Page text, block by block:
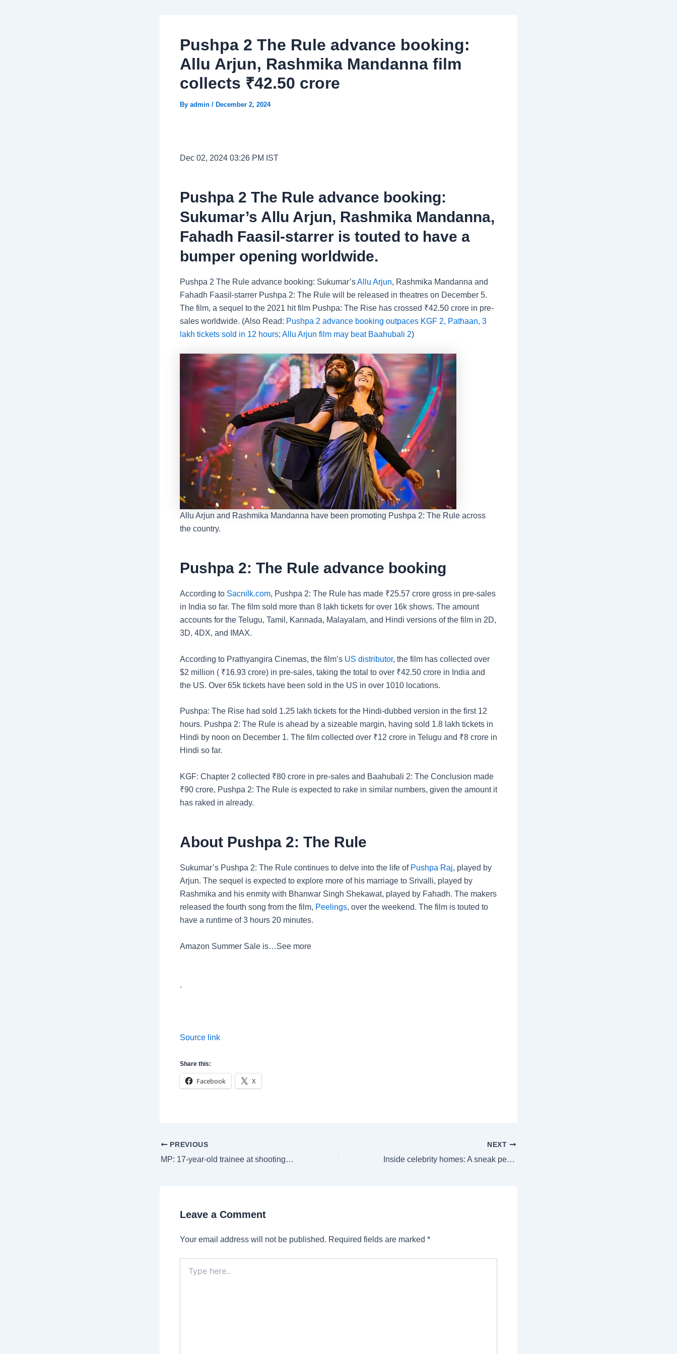
Pushpa 2 The Rule advance booking:
Allu Arjun, Rashmika Mandanna film
collects ₹42.50 crore
By admin / December 2, 2024
Dec 02, 2024 03:26 PM IST
Pushpa 2 The Rule advance booking:
Sukumar’s Allu Arjun, Rashmika Mandanna,
Fahadh Faasil-starrer is touted to have a
bumper opening worldwide.
Pushpa 2 The Rule advance booking: Sukumar’sAllu Arjun, Rashmika Mandanna and
Fahadh Faasil-starrer Pushpa 2: The Rule will be released in theatres on December 5.
The film, a sequel to the 2021 hit film Pushpa: The Rise has crossed ₹42.50 crore in pre-
sales worldwide. (Also Read: Pushpa 2 advance booking outpaces KGF 2, Pathaan, 3
lakh tickets sold in 12 hours; Allu Arjun film may beat Baahubali 2)
Allu Arjun and Rashmika Mandanna have been promoting Pushpa 2: The Rule across
the country.
Pushpa 2: The Rule advance booking
According to Sacnilk.com, Pushpa 2: The Rule has made ₹25.57 crore gross in pre-sales
in India so far. The film sold more than 8 lakh tickets for over 16k shows. The amount
accounts for the Telugu, Tamil, Kannada, Malayalam, and Hindi versions of the film in 2D,
3D, 4DX, and IMAX.
According to Prathyangira Cinemas, the film’s US distributor, the film has collected over
$2 million ( ₹16.93 crore) in pre-sales, taking the total to over ₹42.50 crore in India and
the US. Over 65k tickets have been sold in the US in over 1010 locations.
Pushpa: The Rise had sold 1.25 lakh tickets for the Hindi-dubbed version in the first 12
hours. Pushpa 2: The Rule is ahead by a sizeable margin, having sold 1.8 lakh tickets in
Hindi by noon on December 1. The film collected over ₹12 crore in Telugu and ₹8 crore in
Hindi so far.
KGF: Chapter 2 collected ₹80 crore in pre-sales and Baahubali 2: The Conclusion made
₹90 crore, Pushpa 2: The Rule is expected to rake in similar numbers, given the amount it
has raked in already.
About Pushpa 2: The Rule
Sukumar’s Pushpa 2: The Rule continues to delve into the life of Pushpa Raj, played by
Arjun. The sequel is expected to explore more of his marriage to Srivalli, played by
Rashmika and his enmity with Bhanwar Singh Shekawat, played by Fahadh. The makers
released the fourth song from the film, Peelings, over the weekend. The film is touted to
have a runtime of 3 hours 20 minutes.
Amazon Summer Sale is…See more
.
Source link
Share this:
Facebook X
Post
navigation
PREVIOUS
MP: 17-year-old trainee at shooting academy dies by suicide; probe on
NEXT
Inside celebrity homes: A sneak peek of their stunning Christmas decor
Leave a Comment
Your email address will not be published. Required fields are marked *
here..